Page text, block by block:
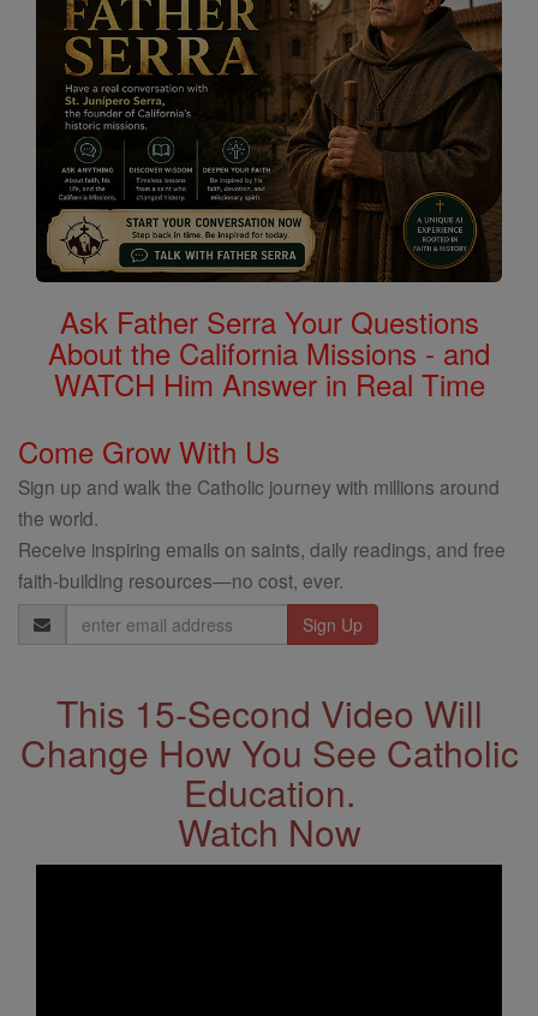
Ask Father Serra Your Questions
About the California Missions - and
WATCH Him Answer in Real Time
Come Grow With Us
Sign up and walk the Catholic journey with millions around
the world.
Receive inspiring emails on saints, daily readings, and free
faith-building resources—no cost, ever.
Email
Address
This 15-Second Video Will
Change How You See Catholic
Education.
Watch Now